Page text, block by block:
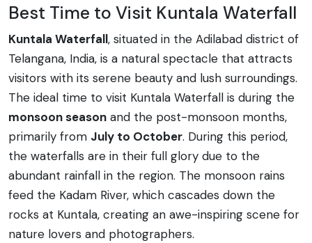
Best Time to Visit Kuntala Waterfall
Kuntala Waterfall, situated in the Adilabad district of
Telangana, India, is a natural spectacle that attracts
visitors with its serene beauty and lush surroundings.
The ideal time to visit Kuntala Waterfall is during the
monsoon season and the post-monsoon months,
primarily from July to October. During this period,
the waterfalls are in their full glory due to the
abundant rainfall in the region. The monsoon rains
feed the Kadam River, which cascades down the
rocks at Kuntala, creating an awe-inspiring scene for
nature lovers and photographers.